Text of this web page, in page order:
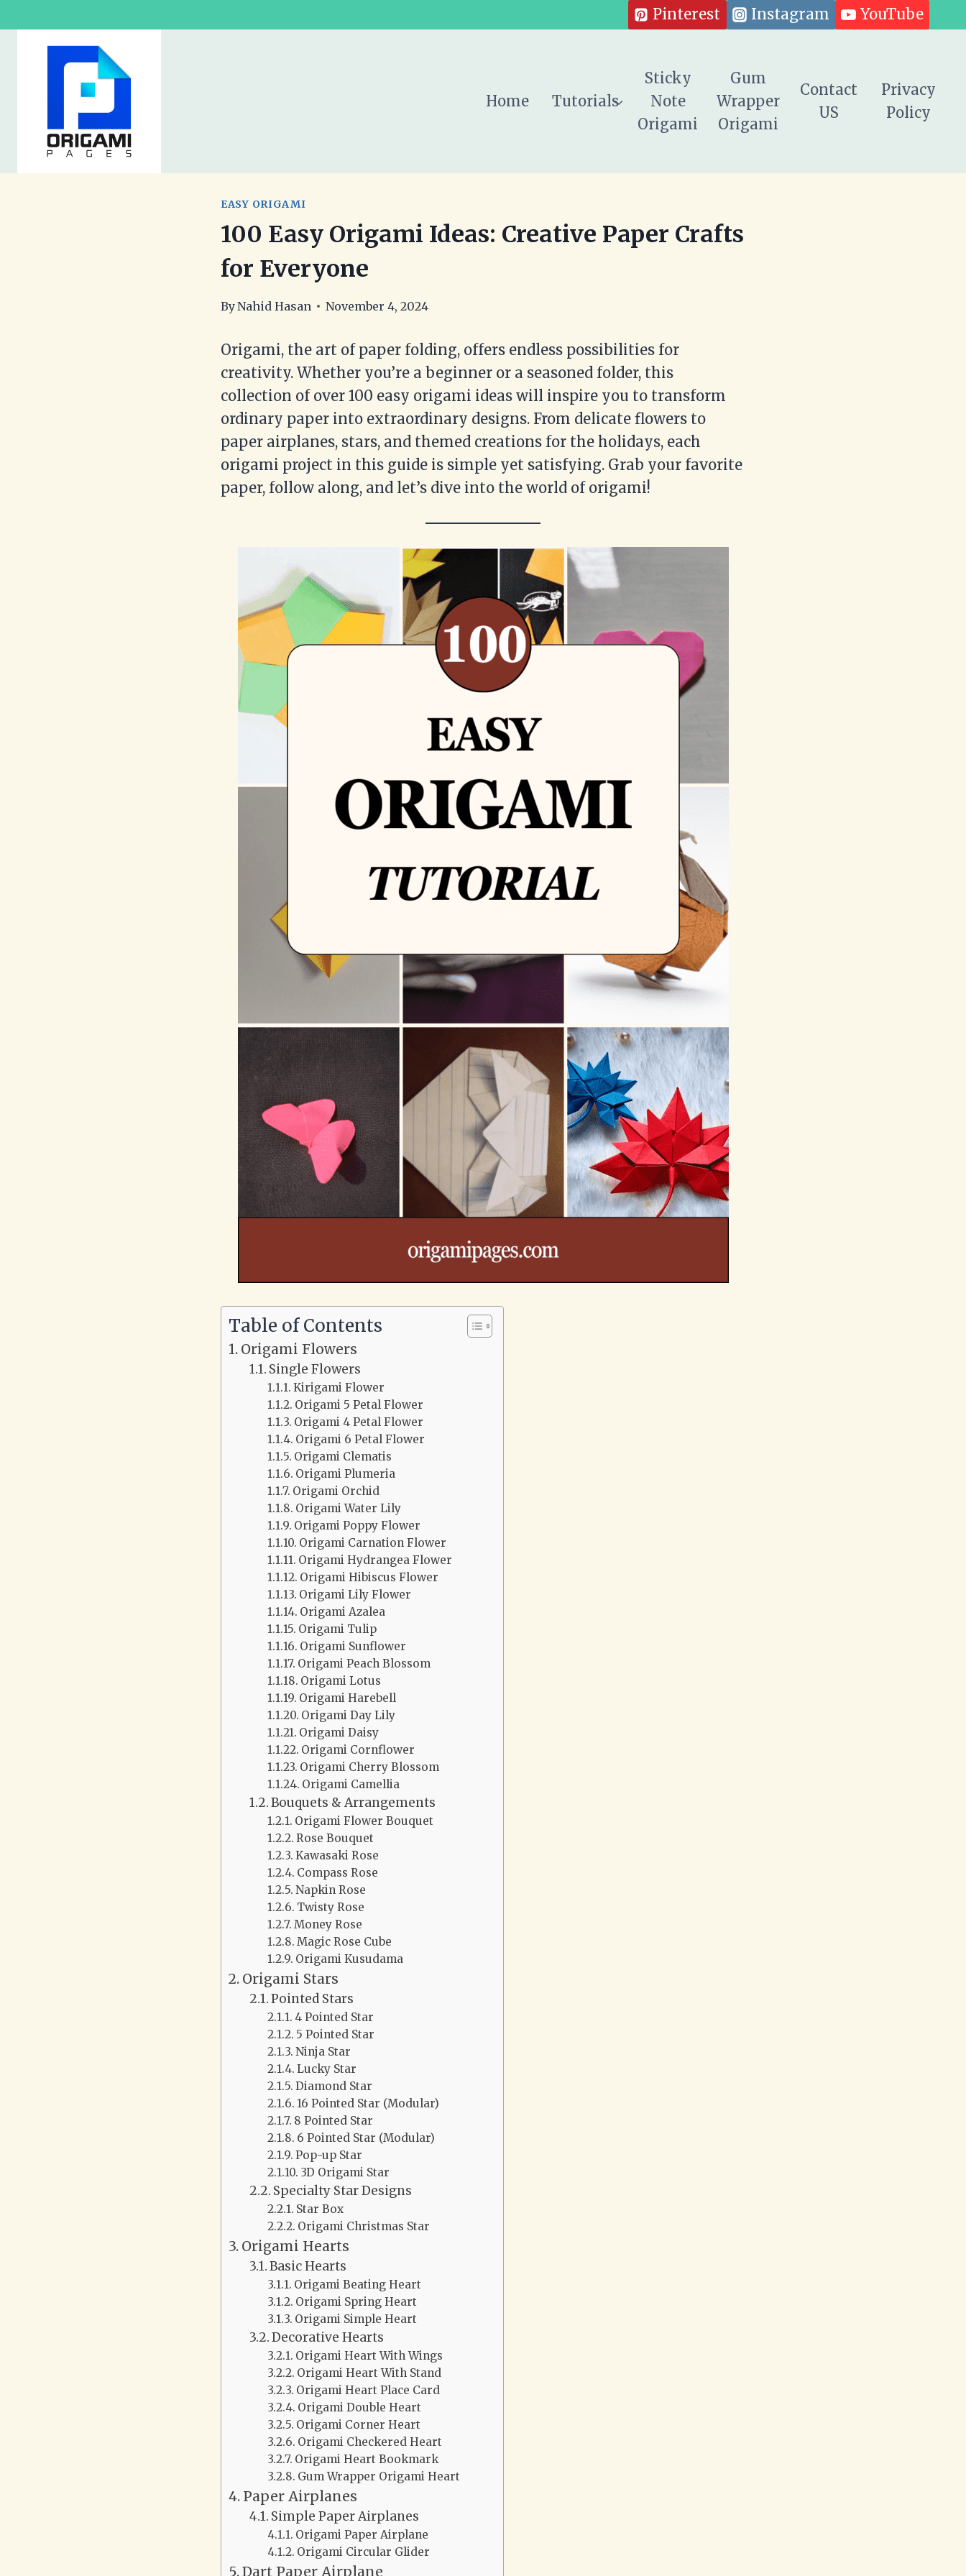
to
Pinterest Instagram YouTube
Home Tutorials
Sticky
Note
Origami
Gum
Wrapper
Origami
Contact
US
Privacy
Policy
EASY ORIGAMI
100 Easy Origami Ideas: Creative Paper Crafts
for Everyone
ByNahid Hasan November 4, 2024
Origami, the art of paper folding, offers endless possibilities for
creativity. Whether you’re a beginner or a seasoned folder, this
collection of over 100 easy origami ideas will inspire you to transform
ordinary paper into extraordinary designs. From delicate flowers to
paper airplanes, stars, and themed creations for the holidays, each
origami project in this guide is simple yet satisfying. Grab your favorite
paper, follow along, and let’s dive into the world of origami!
Table of Contents
Origami Flowers
Single Flowers
Kirigami Flower
Origami 5 Petal Flower
Origami 4 Petal Flower
Origami 6 Petal Flower
Origami Clematis
Origami Plumeria
Origami Orchid
Origami Water Lily
Origami Poppy Flower
Origami Carnation Flower
Origami Hydrangea Flower
Origami Hibiscus Flower
Origami Lily Flower
Origami Azalea
Origami Tulip
Origami Sunflower
Origami Peach Blossom
Origami Lotus
Origami Harebell
Origami Day Lily
Origami Daisy
Origami Cornflower
Origami Cherry Blossom
Origami Camellia
Bouquets & Arrangements
Origami Flower Bouquet
Rose Bouquet
Kawasaki Rose
Compass Rose
Napkin Rose
Twisty Rose
Money Rose
Magic Rose Cube
Origami Kusudama
Origami Stars
Pointed Stars
4 Pointed Star
5 Pointed Star
Ninja Star
Lucky Star
Diamond Star
16 Pointed Star (Modular)
8 Pointed Star
6 Pointed Star (Modular)
Pop-up Star
3D Origami Star
Specialty Star Designs
Star Box
Origami Christmas Star
Origami Hearts
Basic Hearts
Origami Beating Heart
Origami Spring Heart
Origami Simple Heart
Decorative Hearts
Origami Heart With Wings
Origami Heart With Stand
Origami Heart Place Card
Origami Double Heart
Origami Corner Heart
Origami Checkered Heart
Origami Heart Bookmark
Gum Wrapper Origami Heart
Paper Airplanes
Simple Paper Airplanes
Origami Paper Airplane
Origami Circular Glider
Dart Paper Airplane